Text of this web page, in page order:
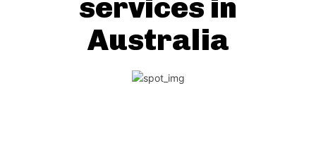
services in
Australia